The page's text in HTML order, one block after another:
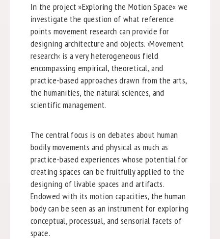
In the project »Exploring the Motion Space« we
investigate the question of what reference
points movement research can provide for
designing architecture and objects. ›Movement
research‹ is a very heterogeneous field
encompassing empirical, theoretical, and
practice-based approaches drawn from the arts,
the humanities, the natural sciences, and
scientific management.
The central focus is on debates about human
bodily movements and physical as much as
practice-based experiences whose potential for
creating spaces can be fruitfully applied to the
designing of livable spaces and artifacts.
Endowed with its motion capacities, the human
body can be seen as an instrument for exploring
conceptual, processual, and sensorial facets of
space.